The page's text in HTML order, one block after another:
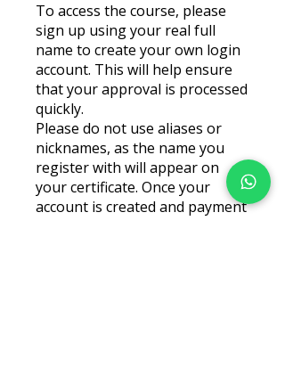
To access the course, please
sign up using your real full
name to create your own login
account. This will help ensure
that your approval is processed
quickly.
Please do not use aliases or
nicknames, as the name you
register with will appear on
your certificate. Once your
account is created and payment